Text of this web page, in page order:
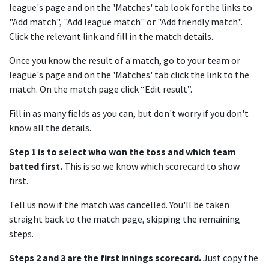
league's page and on the 'Matches' tab look for the links to
"Add match", "Add league match" or "Add friendly match".
Click the relevant link and fill in the match details.
Once you know the result of a match, go to your team or
league's page and on the 'Matches' tab click the link to the
match. On the match page click “Edit result”.
Fill in as many fields as you can, but don't worry if you don't
know all the details.
Step 1 is to select who won the toss and which team
batted first. This is so we know which scorecard to show
first.
Tell us now if the match was cancelled. You'll be taken
straight back to the match page, skipping the remaining
steps.
Steps 2 and 3 are the first innings scorecard.Just copy the